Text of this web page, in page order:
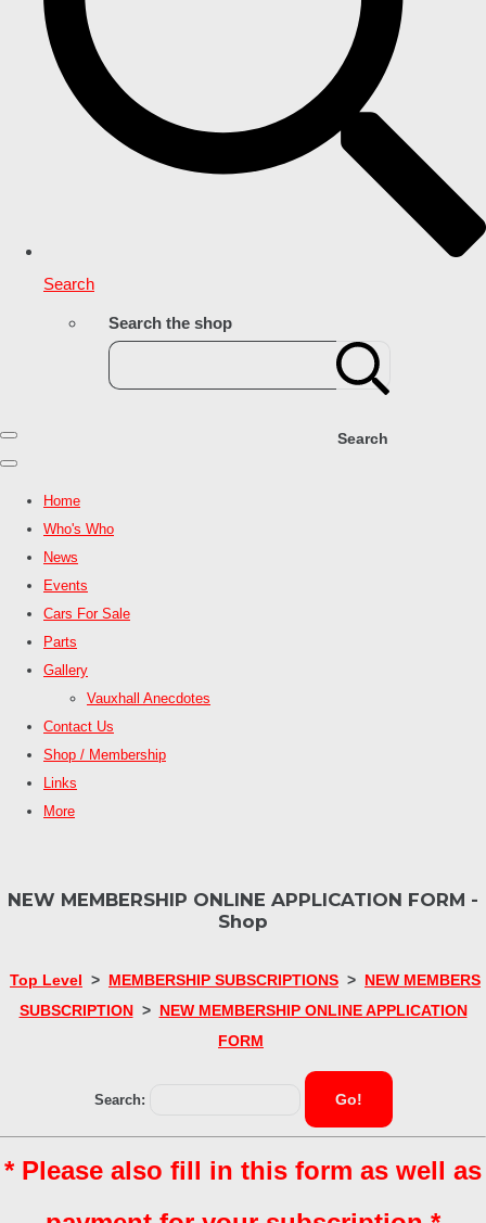
Search
Search the shop
Search
Home
Who's Who
News
Events
Cars For Sale
Parts
Gallery
Vauxhall Anecdotes
Contact Us
Shop / Membership
Links
More
NEW MEMBERSHIP ONLINE APPLICATION FORM -
Shop
Top Level > MEMBERSHIP SUBSCRIPTIONS > NEW MEMBERS
SUBSCRIPTION > NEW MEMBERSHIP ONLINE APPLICATION
FORM
Search: Go!
* Please also fill in this form as well as